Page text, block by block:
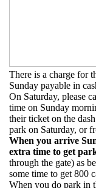
There is a charge for
Sunday payable in
On Saturday, please
time on Sunday
their ticket on the
park on Saturday, or
When you arrive
extra time to get
through the gate) as
some time to get 800
When you do park in